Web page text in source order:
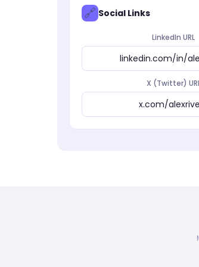
🔗 Social Links
LinkedIn URL
linkedin.com/in/
X (Twitter)
x.com/